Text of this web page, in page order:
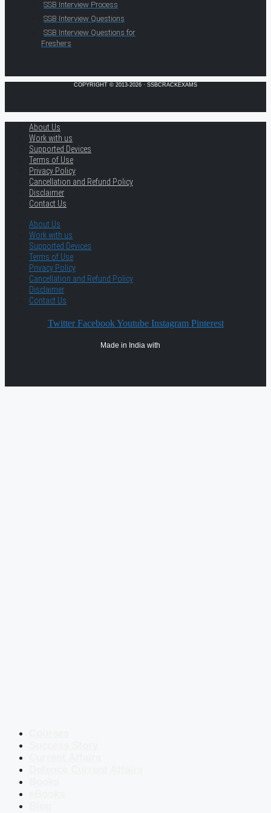
SSB Interview Process
SSB Interview Questions
SSB Interview Questions for
Freshers
COPYRIGHT © 2013-2026 · SSBCRACKEXAMS
About Us
Work with us
Supported Devices
Terms of Use
Privacy Policy
Cancellation and Refund Policy
Disclaimer
Contact Us
About Us
Work with us
Supported Devices
Terms of Use
Privacy Policy
Cancellation and Refund Policy
Disclaimer
Contact Us
Twitter Facebook Youtube Instagram Pinterest
Made in India with